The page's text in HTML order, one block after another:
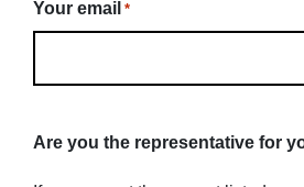
Your email *
Are you the representative for